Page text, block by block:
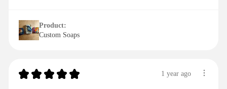
Product:
Custom Soaps
★ ★ ★ ★ ★ 1 year ago